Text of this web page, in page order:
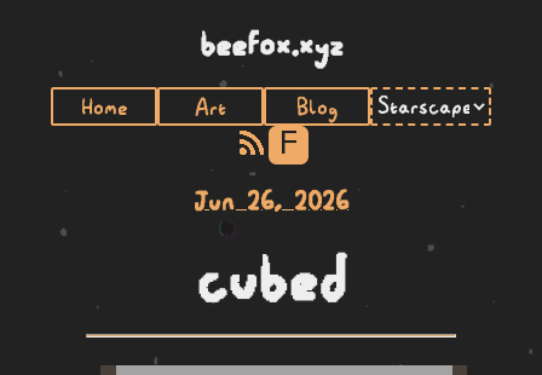
beefox.xyz
Home Art Blog
F
Jun 26, 2026
cubed